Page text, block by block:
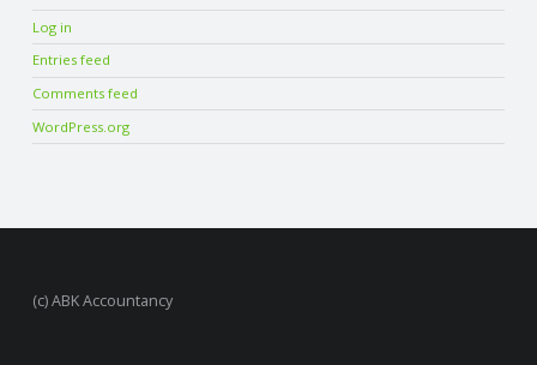
Log in
Entries feed
Comments feed
WordPress.org
(c) ABK Accountancy